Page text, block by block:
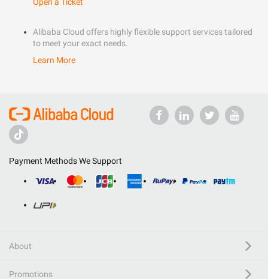
Alibaba Cloud offers highly flexible support services tailored
to meet your exact needs.
Learn More
Payment Methods We Support
About
Promotions